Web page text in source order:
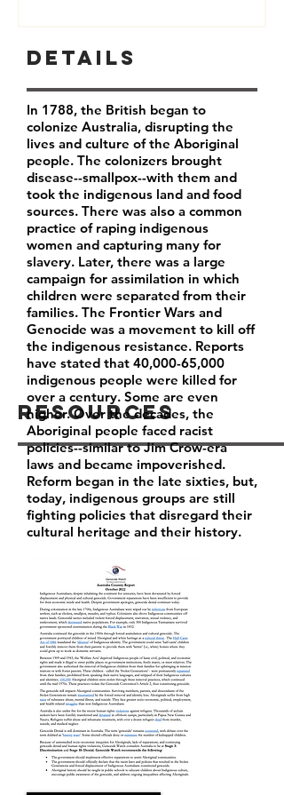
Resources
Details
In 1788, the British began to
colonize Australia, disrupting the
lives and culture of the Aboriginal
people. The colonizers brought
disease--smallpox--with them and
took the indigenous land and food
sources. There was also a common
practice of raping indigenous
women and capturing many for
slavery. Later, there was a large
campaign for assimilation in which
children were separated from their
families. The Frontier Wars and
Genocide was a movement to kill off
the indigenous resistance. Reports
have stated that 40,000-65,000
indigenous people were killed for
over a century. Some are even
higher. Over the decades, the
Aboriginal people faced racist
policies--similar to Jim Crow-era
laws and became impoverished.
Reform began in the late sixties, but,
today, indigenous groups are still
fighting policies that disregard their
cultural heritage and their history.